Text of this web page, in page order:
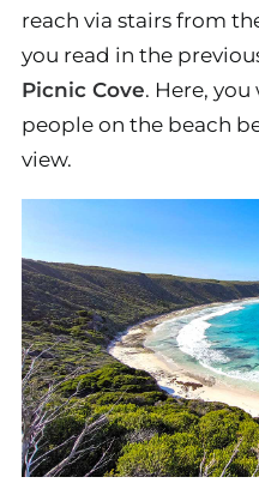
reach via stairs from
you read in the
Picnic Cove. Here,
people on the beach
view.